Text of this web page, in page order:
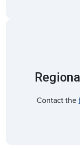
Contact the